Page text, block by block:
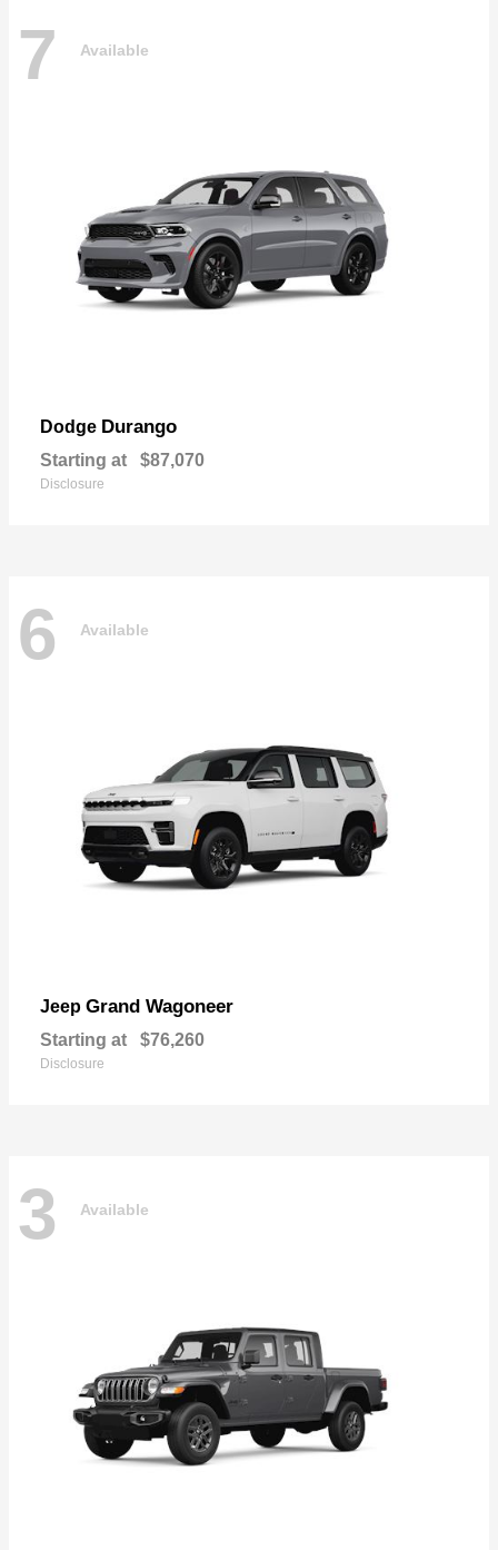
7 Available
Dodge Durango
Starting at $87,070
Disclosure
6 Available
Jeep Grand Wagoneer
Starting at $76,260
Disclosure
3 Available